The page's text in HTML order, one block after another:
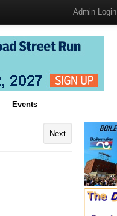
Admin Login
Events
Next